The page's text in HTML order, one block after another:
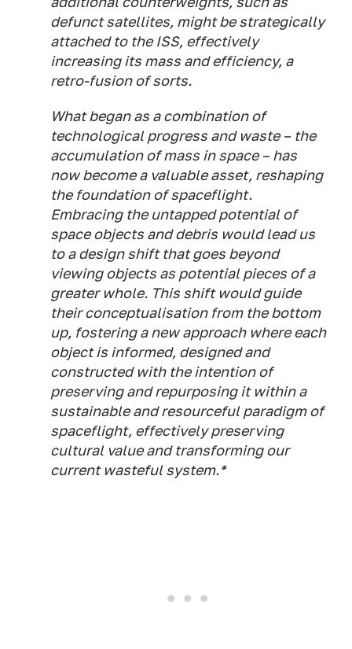
defunct satellites, might be strategically
attached to the ISS, effectively
increasing its mass and efficiency, a
retro-fusion of sorts.
What began as a combination of
technological progress and waste – the
accumulation of mass in space – has
now become a valuable asset, reshaping
the foundation of spaceflight.
Embracing the untapped potential of
space objects and debris would lead us
to a design shift that goes beyond
viewing objects as potential pieces of a
greater whole. This shift would guide
their conceptualisation from the bottom
up, fostering a new approach where each
object is informed, designed and
constructed with the intention of
preserving and repurposing it within a
sustainable and resourceful paradigm of
spaceflight, effectively preserving
cultural value and transforming our
current wasteful system.*